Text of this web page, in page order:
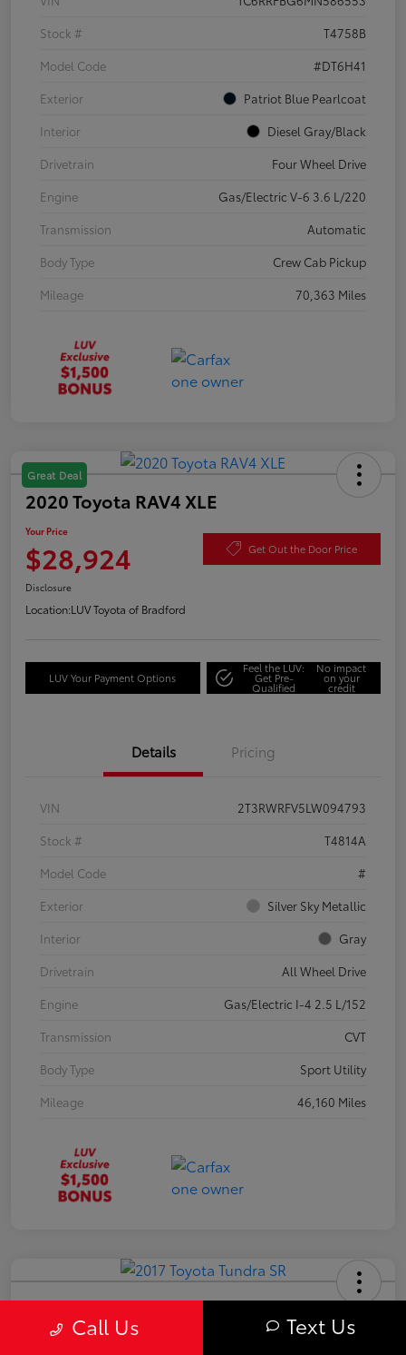
Stock #
T4758B
Model Code
#DT6H41
Exterior
Patriot Blue Pearlcoat
Interior
Diesel Gray/Black
Drivetrain
Four Wheel Drive
Engine
Gas/Electric V-6 3.6 L/220
Transmission
Automatic
Body Type
Crew Cab Pickup
Mileage
70,363 Miles
Great Deal
2020 Toyota RAV4 XLE
Your Price
$28,924 Get Out the Door Price
Disclosure
Location:LUV Toyota of Bradford
LUV Your Payment Options
Feel the LUV:
Get Pre-
Qualified
No impact
on your
credit
Details Pricing
VIN
2T3RWRFV5LW094793
Stock #
T4814A
Model Code
#
Exterior
Silver Sky Metallic
Interior
Gray
Drivetrain
All Wheel Drive
Engine
Gas/Electric I-4 2.5 L/152
Transmission
CVT
Body Type
Sport Utility
Mileage
46,160 Miles
2017 Toyota Tundra SR
Your Price Call Us Text Us